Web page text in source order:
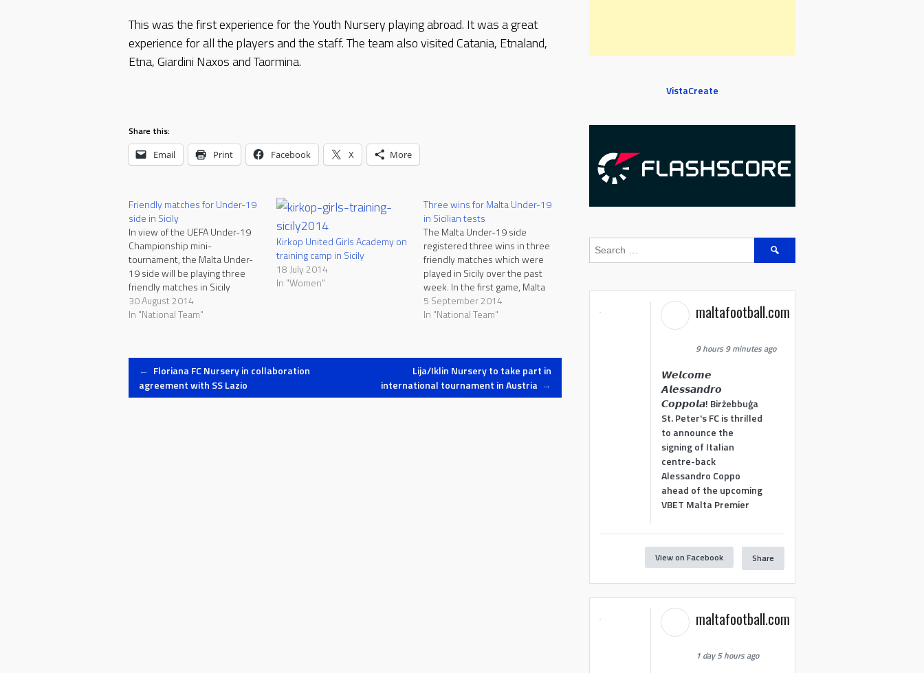
This was the first experience for the Youth Nursery playing abroad. It was a great
experience for all the players and the staff. The team also visited Catania, Etnaland,
Etna, Giardini Naxos and Taormina.
Share this:
Email Print Facebook X More
Friendly matches for Under-19
side in Sicily
In view of the UEFA Under-19
Championship mini-
tournament, the Malta Under-
19 side will be playing three
friendly matches in Sicily
between the 30th August and
3rd September. Malta will be
Messina, Mascalucia on Monday
at the Campo Comunale in…
30 August 2014
In "National Team"
Kirkop United Girls Academy on
training camp in Sicily
18 July 2014
In "Women"
Three wins for Malta Under-19
in Sicilian tests
The Malta Under-19 side
registered three wins in three
friendly matches which were
played in Sicily over the past
week. In the first game, Malta
defeated ACR Messina 2-1
thanks to goals by Kurt Zammit
Soccer Mascalucia 5-0, courtesy
of…
5 September 2014
In "National Team"
Post
← Floriana FC Nursery in collaboration
agreement with SS Lazio
Lija/Iklin Nursery to take part in
international tournament in Austria →
VistaCreate
Search
maltafootball.com
9 hours 9 minutes ago
𝙒𝙚𝙡𝙘𝙤𝙢𝙚
𝘼𝙡𝙚𝙨𝙨𝙖𝙣𝙙𝙧𝙤
𝘾𝙤𝙥𝙥𝙤𝙡𝙖! Birżebbuġa
St. Peter's FC is thrilled
to announce the
signing of Italian
centre-back
Alessandro Coppo
ahead of the upcoming
VBET Malta Premier
View on Facebook Share
maltafootball.com
1 day 5 hours ago